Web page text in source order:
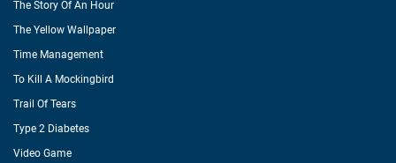
The Story Of An Hour
The Yellow Wallpaper
Time Management
To Kill A Mockingbird
Trail Of Tears
Type 2 Diabetes
Video Game